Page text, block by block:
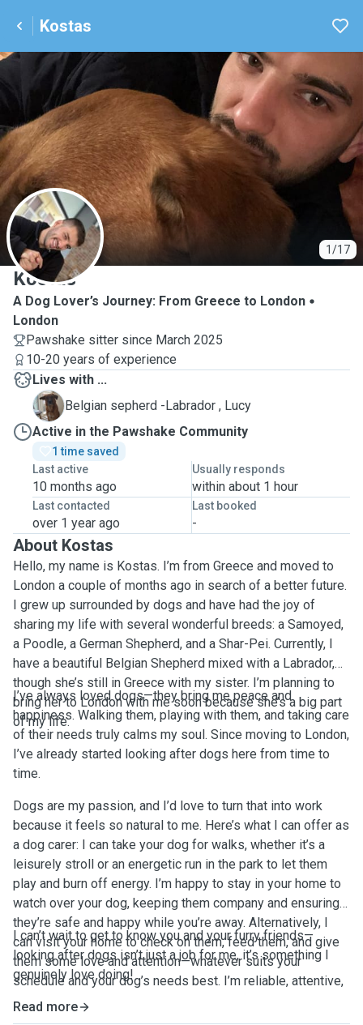
Kostas
1/17
K
Kostas
A Dog Lover’s Journey: From Greece to London
London
Pawshake sitter since March 2025
10-20 years of experience
Lives with ...
L
Belgian sepherd -Labrador , Lucy
Active in the Pawshake Community
1 time saved
Last active
10 months ago
Usually responds
within about 1 hour
Last contacted
over 1 year ago
Last booked
-
About Kostas
Hello, my name is Kostas. I’m from Greece and moved to
London a couple of months ago in search of a better future.
I grew up surrounded by dogs and have had the joy of
sharing my life with several wonderful breeds: a Samoyed,
a Poodle, a German Shepherd, and a Shar-Pei. Currently, I
have a beautiful Belgian Shepherd mixed with a Labrador,
though she’s still in Greece with my sister. I’m planning to
bring her to London with me soon because she’s a big part
of my life.
I’ve always loved dogs—they bring me peace and
happiness. Walking them, playing with them, and taking care
of their needs truly calms my soul. Since moving to London,
I’ve already started looking after dogs here from time to
time.
Dogs are my passion, and I’d love to turn that into work
because it feels so natural to me. Here’s what I can offer as
a dog carer: I can take your dog for walks, whether it’s a
leisurely stroll or an energetic run in the park to let them
play and burn off energy. I’m happy to stay in your home to
watch over your dog, keeping them company and ensuring
they’re safe and happy while you’re away. Alternatively, I
can visit your home to check on them, feed them, and give
them some love and attention—whatever suits your
schedule and your dog’s needs best. I’m reliable, attentive,
and treat every dog like they’re my own.
I can’t wait to get to know you and your furry friends—
looking after dogs isn’t just a job for me, it’s something I
genuinely love doing!
Read more